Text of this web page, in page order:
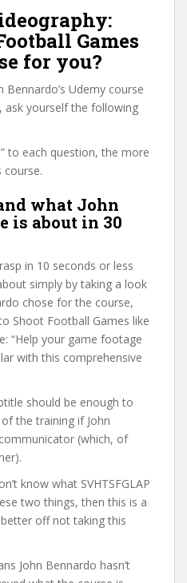
Games
for you?
Udemy course
yourself the following
to each question, the more
course.
what John
is about in 30
in 10 seconds or less
simply by taking a look
chose for the course,
Shoot Football Games like
“Help your game footage
with this comprehensive
should be enough to
the training if John
(which, of
know what SVHTSFGLAP
two things, then this is a
off not taking this
John Bennardo hasn’t